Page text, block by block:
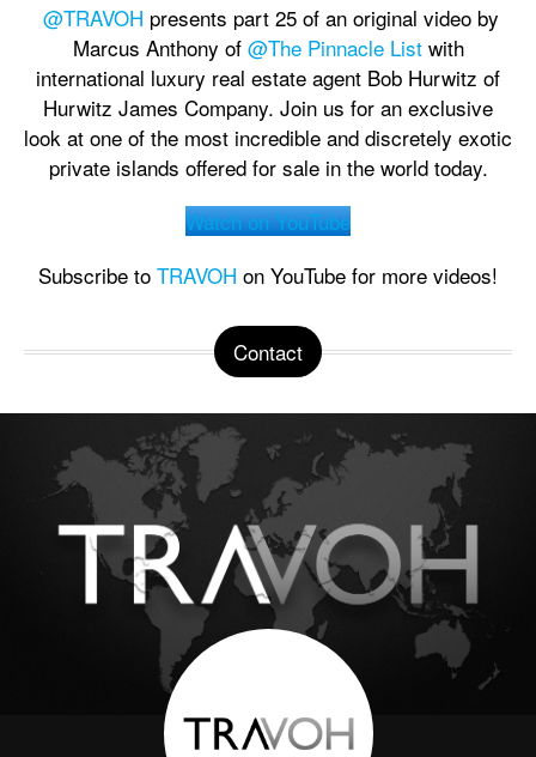
@TRAVOH presents part 25 of an original video by
Marcus Anthony of@The Pinnacle List with
international luxury real estate agent Bob Hurwitz of
Hurwitz James Company. Join us for an exclusive
look at one of the most incredible and discretely exotic
private islands offered for sale in the world today.
Watch on YouTube
Subscribe to TRAVOH on YouTube for more videos!
Contact